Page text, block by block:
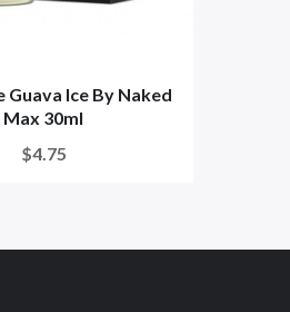
Guava Ice By Naked
Max 30ml
$4.75